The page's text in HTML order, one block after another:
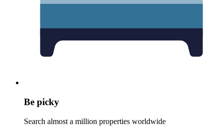
Be picky
Search almost a million properties worldwide